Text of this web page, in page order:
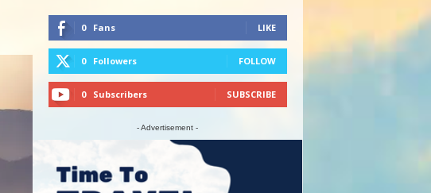
0 Fans LIKE
0 Followers FOLLOW
0 Subscribers SUBSCRIBE
- Advertisement -